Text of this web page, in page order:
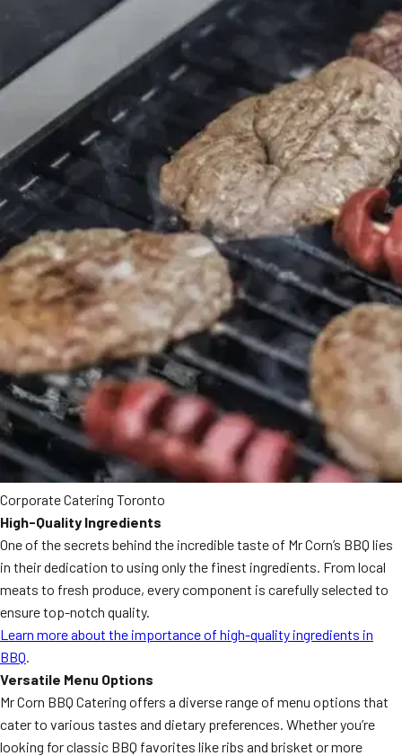
Corporate Catering Toronto
High-Quality Ingredients
One of the secrets behind the incredible taste of Mr Corn’s BBQ lies
in their dedication to using only the finest ingredients. From local
meats to fresh produce, every component is carefully selected to
ensure top-notch quality.
Learn more about the importance of high-quality ingredients in
BBQ.
Versatile Menu Options
Mr Corn BBQ Catering offers a diverse range of menu options that
cater to various tastes and dietary preferences. Whether you’re
looking for classic BBQ favorites like ribs and brisket or more